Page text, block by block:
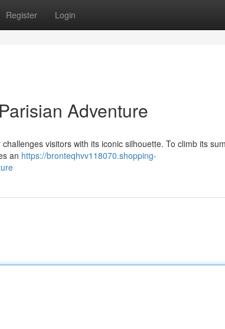
Register Login
Adventure
visitors with its iconic silhouette. To climb its
an https://bronteqhvv118070.shopping-